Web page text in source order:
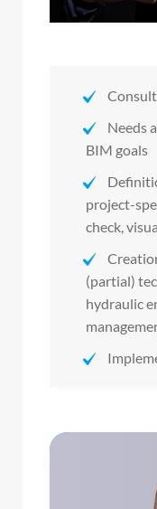
Needs
BIM goals
project-
check,
(partial)
hydraulic